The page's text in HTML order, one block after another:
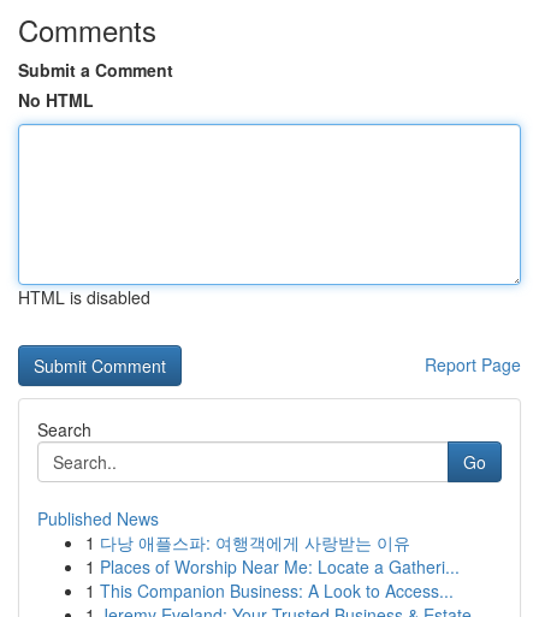
Comments
Submit a Comment
No HTML
HTML is disabled
Report Page
Search
Go
Published News
1 다낭 애플스파: 여행객에게 사랑받는 이유
1 Places of Worship Near Me: Locate a Gatheri...
1 This Companion Business: A Look to Access...